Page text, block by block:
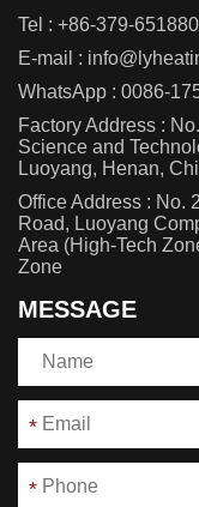
Tel : +86-379-
E-mail :
WhatsApp : 0086-
Factory Address :
Science and
Luoyang, Henan,
Office Address : No.
Road, Luoyang
Area (High-Tech
Zone
MESSAGE
*
*